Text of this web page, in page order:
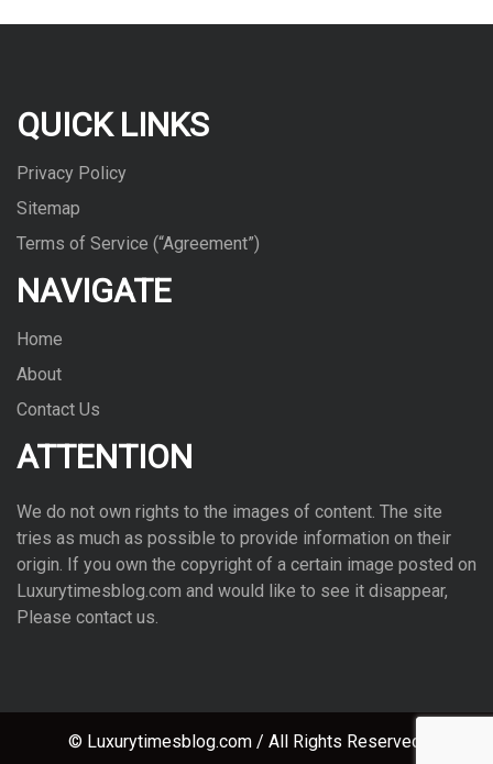
QUICK LINKS
Privacy Policy
Sitemap
Terms of Service (“Agreement”)
NAVIGATE
Home
About
Contact Us
ATTENTION
We do not own rights to the images of con­tent. The site
tries as much as pos­si­ble to pro­vide infor­ma­tion on their
ori­gin. If you own the copy­right of a cer­tain image posted on
Luxurytimesblog.com and would like to see it dis­ap­pear,
Please con­tact us.
© Luxurytimesblog.com / All Rights Reserved.